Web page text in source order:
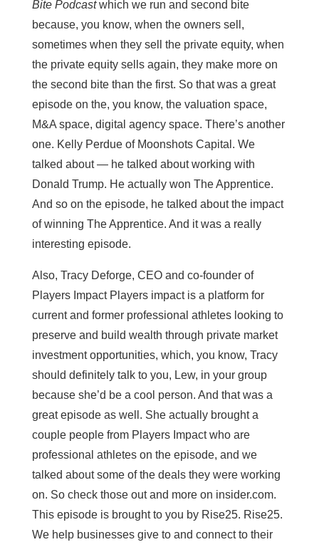
Bite Podcastwhich we run and second bite
because, you know, when the owners sell,
sometimes when they sell the private equity, when
the private equity sells again, they make more on
the second bite than the first. So that was a great
episode on the, you know, the valuation space,
M&A space, digital agency space. There’s another
one. Kelly Perdue of Moonshots Capital. We
talked about — he talked about working with
Donald Trump. He actually won The Apprentice.
And so on the episode, he talked about the impact
of winning The Apprentice. And it was a really
interesting episode.
Also, Tracy Deforge, CEO and co-founder of
Players Impact Players impact is a platform for
current and former professional athletes looking to
preserve and build wealth through private market
investment opportunities, which, you know, Tracy
should definitely talk to you, Lew, in your group
because she’d be a cool person. And that was a
great episode as well. She actually brought a
couple people from Players Impact who are
professional athletes on the episode, and we
talked about some of the deals they were working
on. So check those out and more on insider.com.
This episode is brought to you by Rise25. Rise25.
We help businesses give to and connect to their